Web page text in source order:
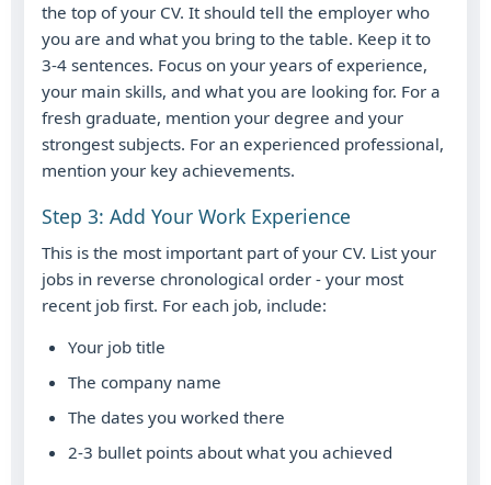
the top of your CV. It should tell the employer who
you are and what you bring to the table. Keep it to
3-4 sentences. Focus on your years of experience,
your main skills, and what you are looking for. For a
fresh graduate, mention your degree and your
strongest subjects. For an experienced professional,
mention your key achievements.
Step 3: Add Your Work Experience
This is the most important part of your CV. List your
jobs in reverse chronological order - your most
recent job first. For each job, include:
Your job title
The company name
The dates you worked there
2-3 bullet points about what you achieved